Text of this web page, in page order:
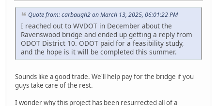
Quote from: carbaugh2 on March 13, 2025, 06:01:22 PM
I reached out to WVDOT in December about the
Ravenswood bridge and ended up getting a reply from
ODOT District 10. ODOT paid for a feasibility study,
and the hope is it will be completed this summer.
Sounds like a good trade. We'll help pay for the bridge if you
guys take care of the rest.
I wonder why this project has been resurrected all of a